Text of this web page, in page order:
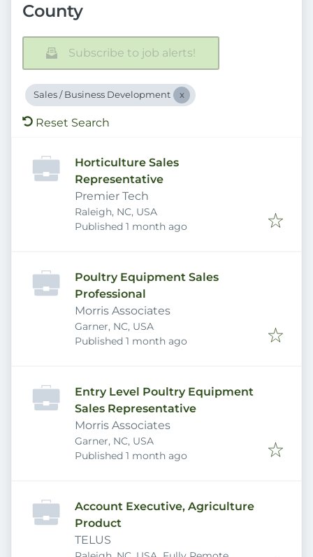
County
Subscribe to job alerts!
Sales / Business Development
Reset Search
Horticulture Sales
Representative
Premier Tech
Raleigh, NC, USA
Published
Published 1 month ago
Poultry Equipment Sales
Professional
Morris Associates
Garner, NC, USA
Published
Published 1 month ago
Entry Level Poultry Equipment
Sales Representative
Morris Associates
Garner, NC, USA
Published
Published 1 month ago
Account Executive, Agriculture
Product
TELUS